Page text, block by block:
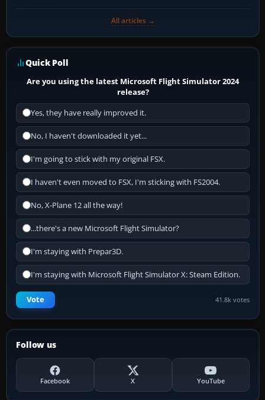
All articles →
Quick Poll
Are you using the latest Microsoft Flight Simulator 2024
release?
Yes, they have really improved it.
No, I haven't downloaded it yet...
I'm going to stick with my original FSX.
I haven't even moved to FSX, I'm sticking with FS2004.
No, X-Plane 12 all the way!
...there's a new Microsoft Flight Simulator?
I'm staying with Prepar3D.
I'm staying with Microsoft Flight Simulator X: Steam Edition.
Vote 41.8k votes
Follow us
Facebook X YouTube